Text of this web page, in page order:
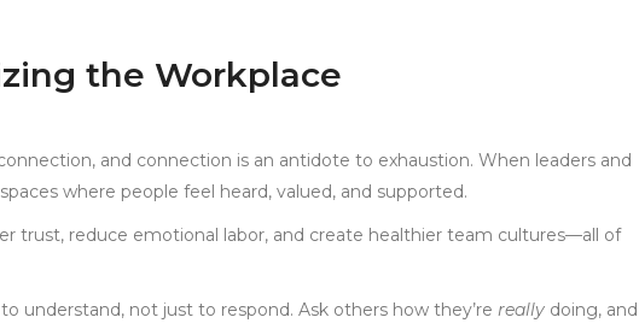
the Workplace
and connection is an antidote to exhaustion. When leaders and
where people feel heard, valued, and supported.
trust, reduce emotional labor, and create healthier team cultures—all of
understand, not just to respond. Ask others how they’re really doing, and